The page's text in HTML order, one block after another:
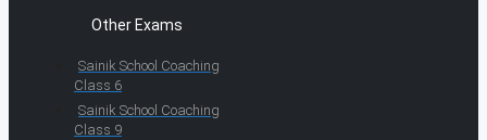
Other Exams
Sainik School Coaching
Class 6
Sainik School Coaching
Class 9